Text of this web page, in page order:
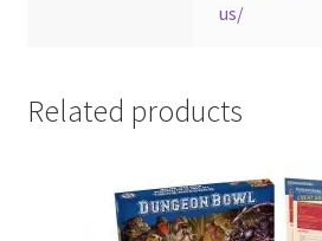
us/
Related products